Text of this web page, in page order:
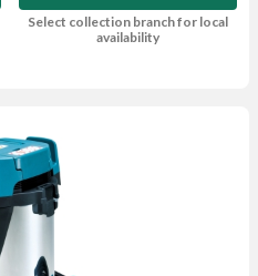
Select collection branch for local
availability